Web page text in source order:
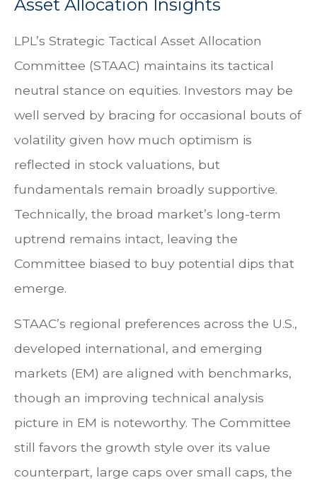
Asset Allocation Insights
LPL’s Strategic Tactical Asset Allocation
Committee (STAAC) maintains its tactical
neutral stance on equities. Investors may be
well served by bracing for occasional bouts of
volatility given how much optimism is
reflected in stock valuations, but
fundamentals remain broadly supportive.
Technically, the broad market’s long-term
uptrend remains intact, leaving the
Committee biased to buy potential dips that
emerge.
STAAC’s regional preferences across the U.S.,
developed international, and emerging
markets (EM) are aligned with benchmarks,
though an improving technical analysis
picture in EM is noteworthy. The Committee
still favors the growth style over its value
counterpart, large caps over small caps, the